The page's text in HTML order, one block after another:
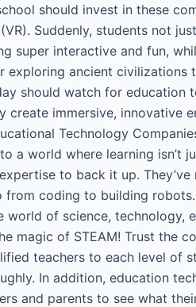
should invest in these
Suddenly, students not
super interactive and fun,
ancient civilizations
should watch for education
create immersive, innovative
Technology
a world where learning isn’t
to back it up. They’ve
from coding to building
of science, technology,
magic of STEAM! Trust the
teachers to each level of
In addition, education
and parents to see what